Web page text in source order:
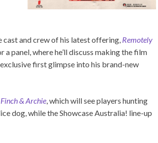
and crew of his latest offering, Remotely
a panel, where he’ll discuss making the film
first glimpse into his brand-new
Finch & Archie, which will see players hunting
dog, while the Showcase Australia! line-up